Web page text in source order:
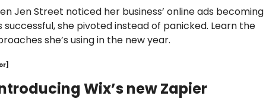
Jen Street noticed her business’ online ads becoming
successful, she pivoted instead of panicked. Learn the
she’s using in the new year.
Wix’s new Zapier